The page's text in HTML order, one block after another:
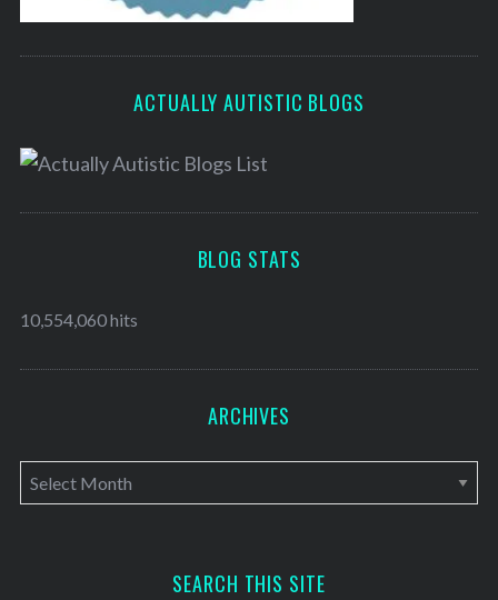
ACTUALLY AUTISTIC BLOGS
BLOG STATS
10,554,060 hits
ARCHIVES
A
r
SEARCH THIS SITE